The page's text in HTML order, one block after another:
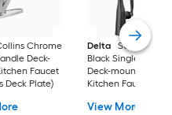
Chrome
Deck-
Faucet
Deck Plate)
Delta
Stryke Matte
Black Single Handle
Deck-mount Pull-
Kitchen Faucet with
View More